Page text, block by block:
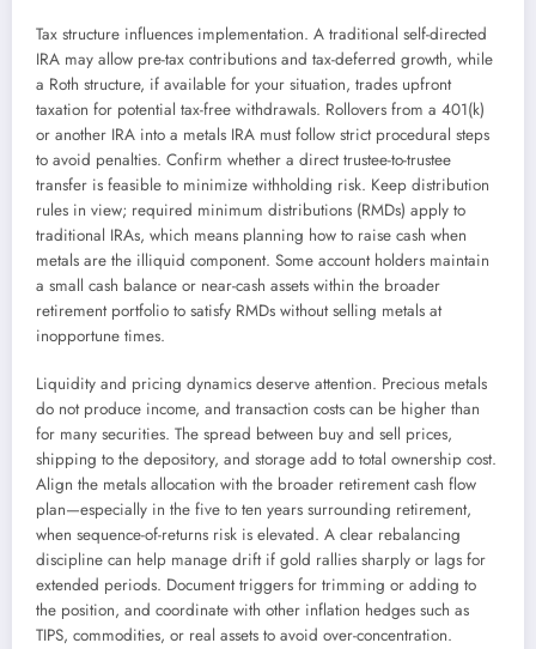
Tax structure influences implementation. A traditional self-directed
IRA may allow pre-tax contributions and tax-deferred growth, while
a Roth structure, if available for your situation, trades upfront
taxation for potential tax-free withdrawals. Rollovers from a 401(k)
or another IRA into a metals IRA must follow strict procedural steps
to avoid penalties. Confirm whether a direct trustee-to-trustee
transfer is feasible to minimize withholding risk. Keep distribution
rules in view; required minimum distributions (RMDs) apply to
traditional IRAs, which means planning how to raise cash when
metals are the illiquid component. Some account holders maintain
a small cash balance or near-cash assets within the broader
retirement portfolio to satisfy RMDs without selling metals at
inopportune times.
Liquidity and pricing dynamics deserve attention. Precious metals
do not produce income, and transaction costs can be higher than
for many securities. The spread between buy and sell prices,
shipping to the depository, and storage add to total ownership cost.
Align the metals allocation with the broader retirement cash flow
plan—especially in the five to ten years surrounding retirement,
when sequence-of-returns risk is elevated. A clear rebalancing
discipline can help manage drift if gold rallies sharply or lags for
extended periods. Document triggers for trimming or adding to
the position, and coordinate with other inflation hedges such as
TIPS, commodities, or real assets to avoid over-concentration.